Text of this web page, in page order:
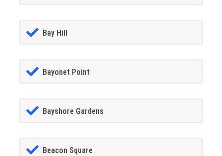
Bay Hill
Bayonet Point
Bayshore Gardens
Beacon Square